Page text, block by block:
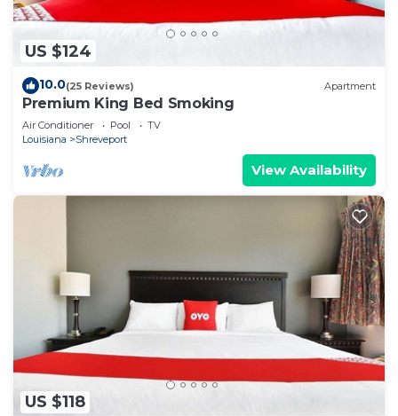
US $124
10.0(25 Reviews) Apartment
Premium King Bed Smoking
Air Conditioner Pool
TV
Louisiana
Shreveport
View Availability
US $118